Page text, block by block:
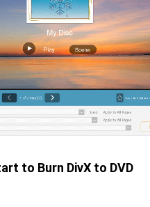
to Burn DivX to DVD